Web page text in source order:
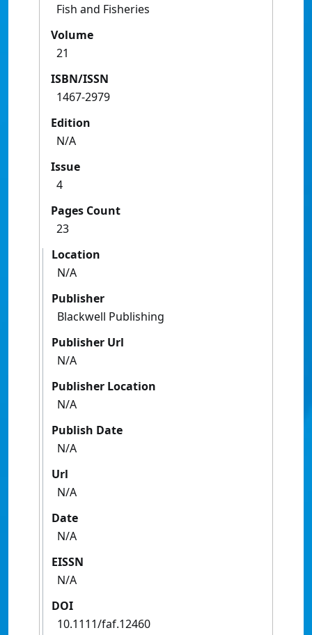
Fish and Fisheries
Volume
21
ISBN/ISSN
1467-2979
Edition
N/A
Issue
4
Pages Count
23
Location
N/A
Publisher
Blackwell Publishing
Publisher Url
N/A
Publisher Location
N/A
Publish Date
N/A
Url
N/A
Date
N/A
EISSN
N/A
DOI
10.1111/faf.12460